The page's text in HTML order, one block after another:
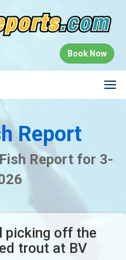
Book Now
Report
Report for 3-
picking off the
trout at BV